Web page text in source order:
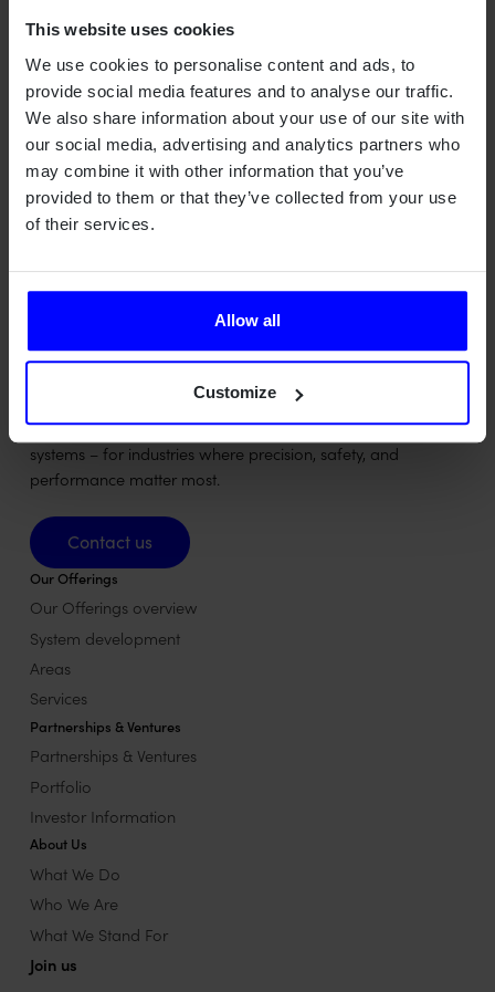
This website uses cookies
We use cookies to personalise content and ads, to
provide social media features and to analyse our traffic.
We also share information about your use of our site with
our social media, advertising and analytics partners who
may combine it with other information that you’ve
provided to them or that they’ve collected from your use
of their services.
Allow all
Customize
provided by the integration of sensor, communication
functions and newly developed and state of the art
waveforms.
Qamcom is a Swedish deep tech house turning advanced
technology into value across radar, wireless, optical, and AI
systems – for industries where precision, safety, and
performance matter most.
Contact us
Contact us
Our Offerings
Our Offerings overview
System development
Areas
Services
Partnerships & Ventures
Partnerships & Ventures
Portfolio
Investor Information
About Us
What We Do
Who We Are
What We Stand For
Join us